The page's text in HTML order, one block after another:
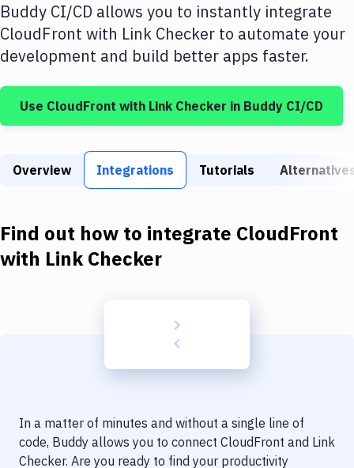
DigitalOcean
Google Cloud Platform
Build Tools & Task Runners
Static Site Generators
Docker
Code Quality & Review
Buddy CI/CD allows you to instantly integrate
CloudFront with Link Checker to automate your
development and build better apps faster.
Use CloudFront with Link Checker in Buddy CI/CD
Overview Integrations Tutorials
Find out how to integrate CloudFront
with Link Checker
In a matter of minutes and without a single line of
code, Buddy allows you to connect CloudFront and Link
Checker. Are you ready to find your productivity